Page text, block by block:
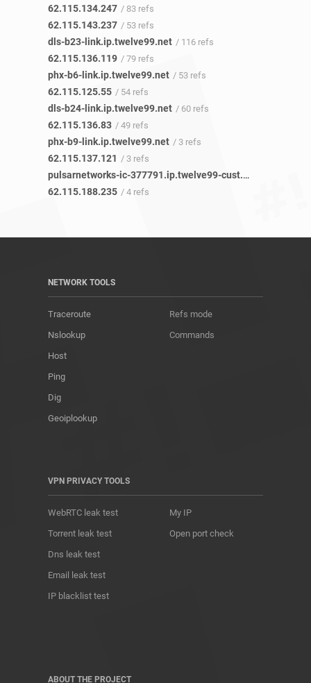
62.115.134.247 / 83 refs
62.115.143.237 / 53 refs
dls-b23-link.ip.twelve99.net / 116 refs
62.115.136.119 / 79 refs
phx-b6-link.ip.twelve99.net / 53 refs
62.115.125.55 / 54 refs
dls-b24-link.ip.twelve99.net / 60 refs
62.115.136.83 / 49 refs
phx-b9-link.ip.twelve99.net / 3 refs
62.115.137.121 / 3 refs
pulsarnetworks-ic-377791.ip.twelve99-cust.net
62.115.188.235 / 4 refs
NETWORK TOOLS
Traceroute
Nslookup
Host
Ping
Dig
Geoiplookup
Refs mode
Commands
VPN PRIVACY TOOLS
WebRTC leak test
Torrent leak test
Dns leak test
Email leak test
IP blacklist test
My IP
Open port check
ABOUT THE PROJECT